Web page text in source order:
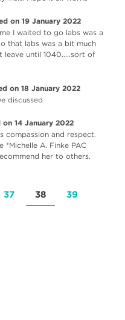
on 19 January 2022
I waited to go labs was a
that labs was a bit much
leave until 1040.....sort of
on 18 January 2022
discussed
14 January 2022
compassion and respect.
*Michelle A. Finke PAC
her to others.
Page
37 Current
page
38 Page
39